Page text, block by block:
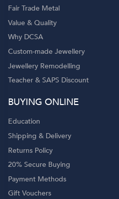
Fair Trade Metal
Value & Quality
Why DCSA
Custom-made Jewellery
Jewellery Remodelling
Teacher & SAPS Discount
BUYING ONLINE
Education
Shipping & Delivery
Returns Policy
20% Secure Buying
Payment Methods
Gift Vouchers